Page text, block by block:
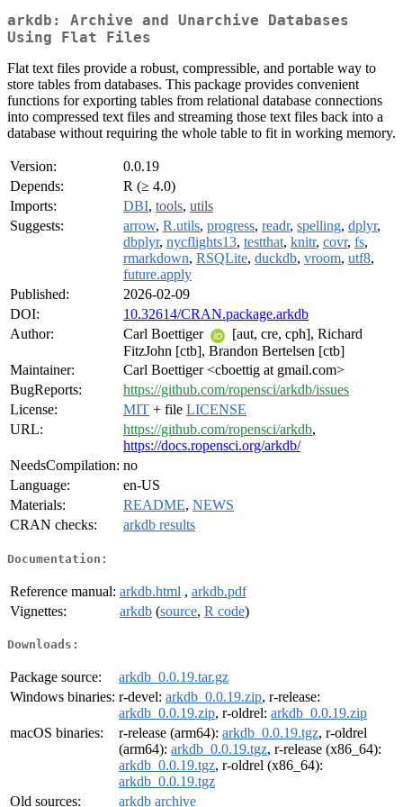
arkdb: Archive and Unarchive Databases
Using Flat Files
Flat text files provide a robust, compressible, and portable way to
store tables from databases. This package provides convenient
functions for exporting tables from relational database connections
into compressed text files and streaming those text files back into a
database without requiring the whole table to fit in working memory.
Version:
0.0.19
Depends:
R (≥ 4.0)
Imports:
DBI, tools, utils
Suggests:
arrow, R.utils, progress, readr, spelling, dplyr,
dbplyr, nycflights13, testthat, knitr, covr, fs,
rmarkdown, RSQLite, duckdb, vroom, utf8,
future.apply
Published:
2026-02-09
DOI:
10.32614/CRAN.package.arkdb
Author:
Carl Boettiger
[aut, cre, cph], Richard
FitzJohn [ctb], Brandon Bertelsen [ctb]
Maintainer:
Carl Boettiger <cboettig at gmail.com>
BugReports:
https://github.com/ropensci/arkdb/issues
License:
MIT + file LICENSE
URL:
https://github.com/ropensci/arkdb,
https://docs.ropensci.org/arkdb/
NeedsCompilation: no
Language:
en-US
Materials:
README, NEWS
CRAN checks:
arkdb results
Documentation:
Reference manual: arkdb.html , arkdb.pdf
Vignettes:
arkdb (source, R code)
Downloads:
Package source:
arkdb_0.0.19.tar.gz
Windows binaries: r-devel: arkdb_0.0.19.zip, r-release:
arkdb_0.0.19.zip, r-oldrel: arkdb_0.0.19.zip
macOS binaries:
r-release (arm64): arkdb_0.0.19.tgz, r-oldrel
(arm64): arkdb_0.0.19.tgz, r-release (x86_64):
arkdb_0.0.19.tgz, r-oldrel (x86_64):
arkdb_0.0.19.tgz
Old sources:
arkdb archive